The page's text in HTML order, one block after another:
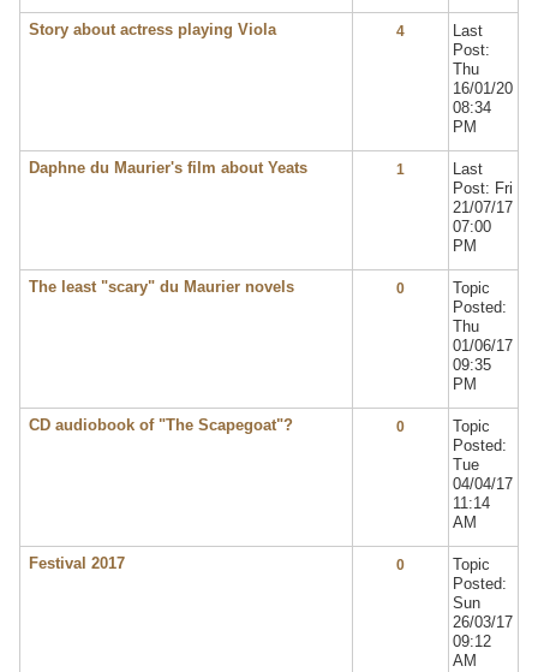
Story about actress playing Viola 4
Last
Post:
Thu
16/01/20
08:34
PM
Daphne du Maurier's film about Yeats 1
Last
Post: Fri
21/07/17
07:00
PM
The least "scary" du Maurier novels 0
Topic
Posted:
Thu
01/06/17
09:35
PM
CD audiobook of "The Scapegoat"? 0
Topic
Posted:
Tue
04/04/17
11:14
AM
Festival 2017 0
Topic
Posted:
Sun
26/03/17
09:12
AM